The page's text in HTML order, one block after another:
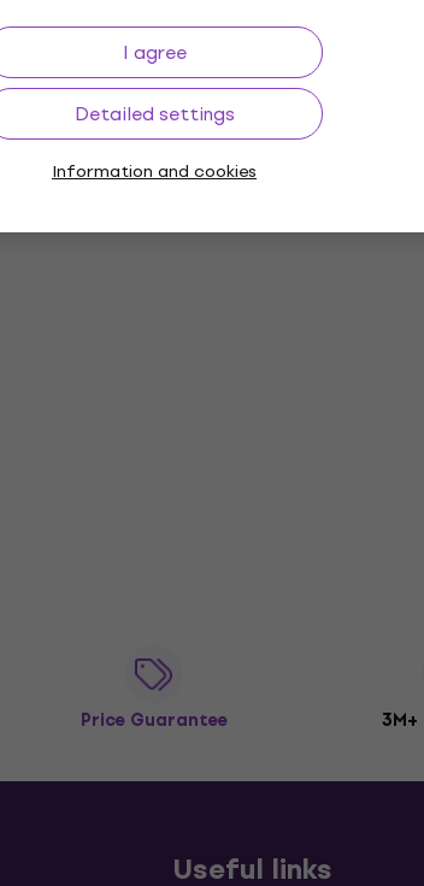
I agree
Detailed settings
Information and cookies
Price Guarantee
Useful links